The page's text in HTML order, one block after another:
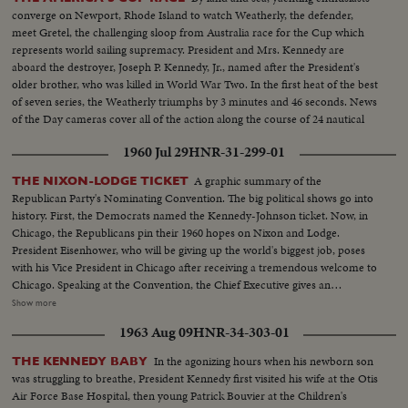
converge on Newport, Rhode Island to watch Weatherly, the defender,
meet Gretel, the challenging sloop from Australia race for the Cup which
represents world sailing supremacy. President and Mrs. Kennedy are
aboard the destroyer, Joseph P. Kennedy, Jr., named after the President's
older brother, who was killed in World War Two. In the first heat of the best
of seven series, the Weatherly triumphs by 3 minutes and 46 seconds. News
of the Day cameras cover all of the action along the course of 24 nautical
1960 Jul 29HNR-31-299-01
THE NIXON-LODGE TICKET A graphic summary of the
Republican Party's Nominating Convention. The big political shows go into
history. First, the Democrats named the Kennedy-Johnson ticket. Now, in
Chicago, the Republicans pin their 1960 hopes on Nixon and Lodge.
President Eisenhower, who will be giving up the world's biggest job, poses
with his Vice President in Chicago after receiving a tremendous welcome to
Chicago. Speaking at the Convention, the Chief Executive gives an
accounting of the Republican Administration and, denying that American
Khrushchev to a United Nations-sponsored plebiscite on the issue of
whether people everywhere want to live under communism or a free
system. The next day, Nixon is chosen as the party's standard bearer. He is
given the nomination by acclamation. Twenty-four hours later, Lodge gets
Show more
1963 Aug 09HNR-34-303-01
THE KENNEDY BABY In the agonizing hours when his newborn son
was struggling to breathe, President Kennedy first visited his wife at the Otis
Air Force Base Hospital, then young Patrick Bouvier at the Children's